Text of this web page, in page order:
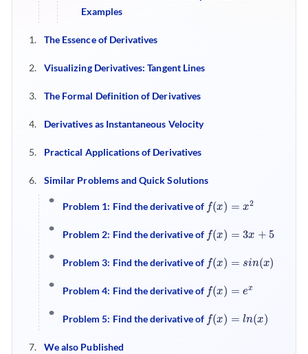
Examples
The Essence of Derivatives
Visualizing Derivatives: Tangent Lines
The Formal Definition of Derivatives
Derivatives as Instantaneous Velocity
Practical Applications of Derivatives
Similar Problems and Quick Solutions
Problem 1: Find the derivative of f(x =
Problem 2: Find the derivative of f(x = x+
Problem 3: Find the derivative of f(x = x
Problem 4: Find the derivative of f(x =
Problem 5: Find the derivative of f(x = (x
We also Published